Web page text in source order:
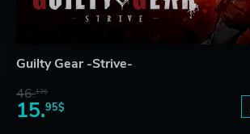
Guilty Gear -Strive-
46.13$
15.95$